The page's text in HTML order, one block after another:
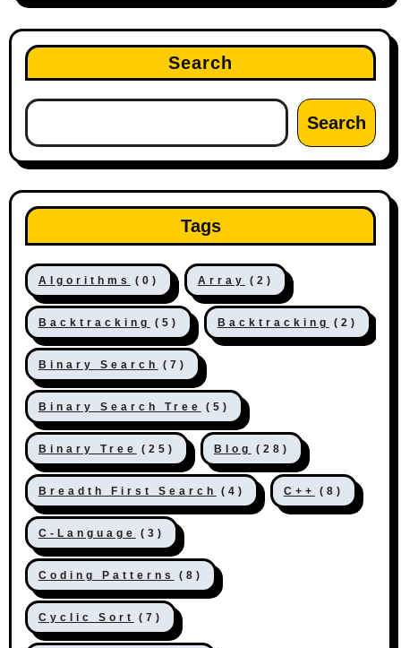
Search
Search
Tags
Algorithms (0) Array (2)
Backtracking (5) Backtracking (2)
Binary Search (7)
Binary Search Tree (5)
Binary Tree (25) Blog (28)
Breadth First Search (4) C++ (8)
C-Language (3)
Coding Patterns (8)
Cyclic Sort (7)